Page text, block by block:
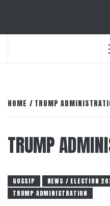
HOME TRUMP
TRUMP
GOSSIP NEWS / ELECTION
TRUMP ADMINISTRATION